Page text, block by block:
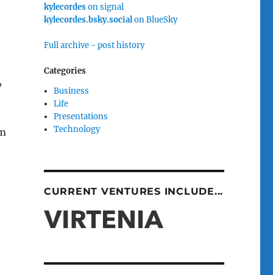
kylecordeson signal
kylecordes.bsky.socialon BlueSky
Full archive - post history
Categories
Business
Life
Presentations
Technology
CURRENT VENTURES INCLUDE...